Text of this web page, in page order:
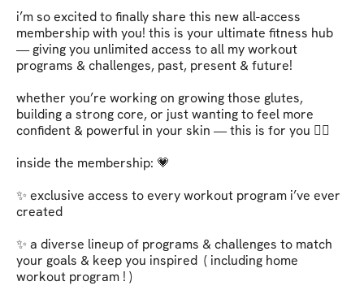
i’m so excited to finally share this new all-access
membership with you! this is your ultimate fitness hub
— giving you unlimited access to all my workout
programs & challenges, past, present & future!
whether you’re working on growing those glutes,
building a strong core, or just wanting to feel more
confident & powerful in your skin — this is for you ❤️‍🔥
inside the membership: 💗
✨ exclusive access to every workout program i’ve ever
created
✨ a diverse lineup of programs & challenges to match
your goals & keep you inspired  ( including home
workout program ! )